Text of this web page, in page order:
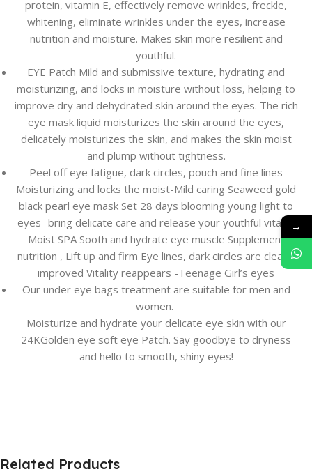
protein, vitamin E, effectively remove wrinkles, freckle,
whitening, eliminate wrinkles under the eyes, increase
nutrition and moisture. Makes skin more resilient and
youthful.
EYE Patch Mild and submissive texture, hydrating and
moisturizing, and locks in moisture without loss, helping to
improve dry and dehydrated skin around the eyes. The rich
eye mask liquid moisturizes the skin around the eyes,
delicately moisturizes the skin, and makes the skin moist
and plump without tightness.
Peel off eye fatigue, dark circles, pouch and fine lines
Moisturizing and locks the moist-Mild caring Seaweed gold
black pearl eye mask Set 28 days blooming young light to
eyes -bring delicate care and release your youthful vitality
Moist SPA Sooth and hydrate eye muscle Supplement
nutrition , Lift up and firm Eye lines, dark circles are clearly
improved Vitality reappears -Teenage Girl’s eyes
Our under eye bags treatment are suitable for men and
women.
Moisturize and hydrate your delicate eye skin with our
24KGolden eye soft eye Patch. Say goodbye to dryness
and hello to smooth, shiny eyes!
Related Products
→